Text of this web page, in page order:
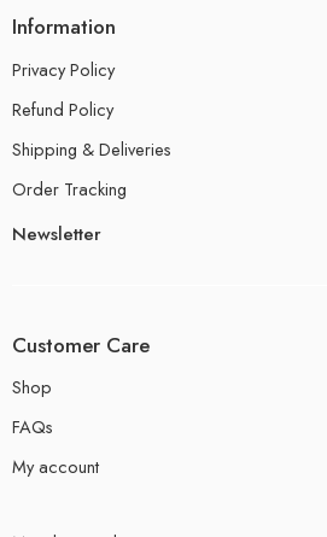
Information
Privacy Policy
Refund Policy
Shipping & Deliveries
Order Tracking
Newsletter
Customer Care
Shop
FAQs
My account